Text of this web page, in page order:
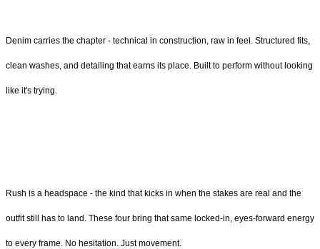
Denim carries the chapter - technical in construction, raw in feel. Structured fits,
clean washes, and detailing that earns its place. Built to perform without looking
like it's trying.
Rush is a headspace - the kind that kicks in when the stakes are real and the
outfit still has to land. These four bring that same locked-in, eyes-forward energy
to every frame. No hesitation. Just movement.